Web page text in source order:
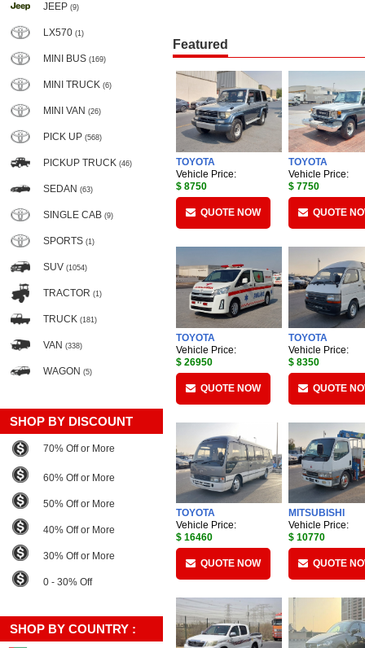
JEEP (9)
LX570 (1)
MINI BUS (169)
MINI TRUCK (6)
MINI VAN (26)
PICK UP (568)
PICKUP TRUCK (46)
SEDAN (63)
SINGLE CAB (9)
SPORTS (1)
SUV (1054)
TRACTOR (1)
TRUCK (181)
VAN (338)
WAGON (5)
SHOP BY DISCOUNT
70% Off or More
60% Off or More
50% Off or More
40% Off or More
30% Off or More
0 - 30% Off
SHOP BY COUNTRY :
Featured
TOYOTA
Vehicle Price:
$ 8750
QUOTE NOW
TOYOTA
Vehicle Price:
$ 7750
QUOTE
TOYOTA
Vehicle Price:
$ 26950
QUOTE NOW
TOYOTA
Vehicle Price:
$ 8350
QUOTE
TOYOTA
Vehicle Price:
$ 16460
QUOTE NOW
MITSUBISHI
Vehicle Price:
$ 10770
QUOTE